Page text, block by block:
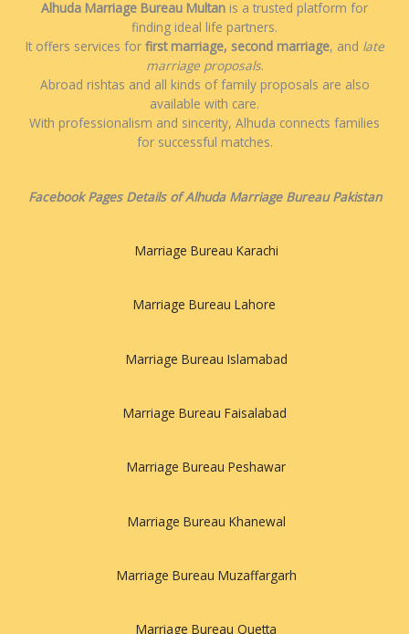
Alhuda Marriage Bureau Multan is a trusted platform for
finding ideal life partners.
It offers services for first marriage, second marriage, and late
marriage proposals.
Abroad rishtas and all kinds of family proposals are also
available with care.
With professionalism and sincerity, Alhuda connects families
for successful matches.
Facebook Pages Details of Alhuda Marriage Bureau Pakistan
Marriage Bureau Karachi
Marriage Bureau Lahore
Marriage Bureau Islamabad
Marriage Bureau Faisalabad
Marriage Bureau Peshawar
Marriage Bureau Khanewal
Marriage Bureau Muzaffargarh
Marriage Bureau Quetta